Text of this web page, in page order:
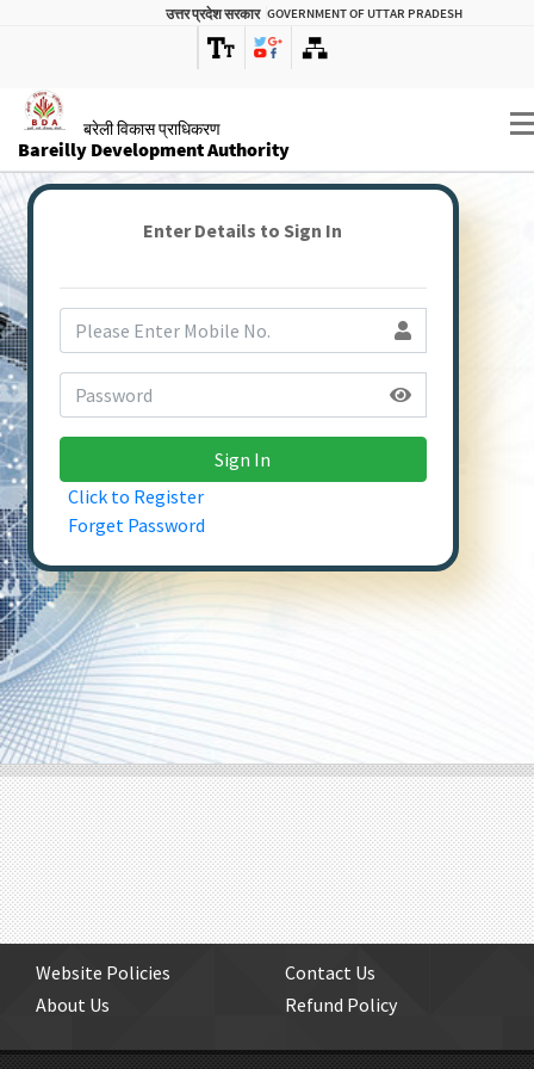
उत्तर प्रदेश सरकार GOVERNMENT OF UTTAR PRADESH
बरेली विकास प्राधिकरण
Bareilly Development Authority
Enter Details to Sign In
Sign In
Click to Register
Forget Password
Website Policies
Contact Us
About Us
Refund Policy